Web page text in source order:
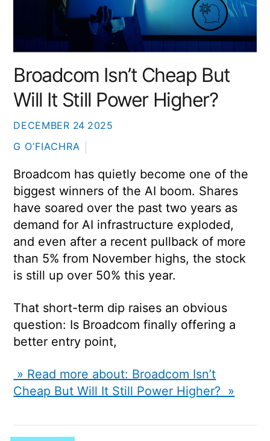
DECEMBER 24 2025
Broadcom Isn’t Cheap But
Will It Still Power Higher?
G O’FIACHRA
Broadcom has quietly become one of the
biggest winners of the AI boom. Shares
have soared over the past two years as
demand for AI infrastructure exploded,
and even after a recent pullback of more
than 5% from November highs, the stock
is still up over 50% this year.
That short-term dip raises an obvious
question: Is Broadcom finally offering a
better entry point,
» Read more about: Broadcom Isn’t
Cheap But Will It Still Power Higher? »